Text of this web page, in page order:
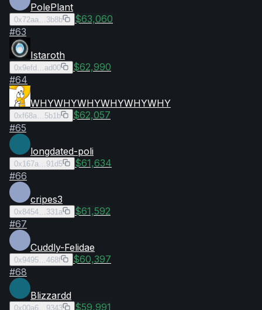
PolePlant
0x72aa…3b8b
$63,060
#63
Istaroth
0x9efd…ad00
$62,990
#64
WHYWHYWHYWHYWHYWHY
0xf68a…5b1b
$62,057
#65
longdated-poli
0x167a…91d5
$61,634
#66
cripes3
0x8454…331a
$61,592
#67
Cuddly-Felidae
0x9495…468f
$60,397
#68
Blizzardd
0x00a6…9343
$59,991